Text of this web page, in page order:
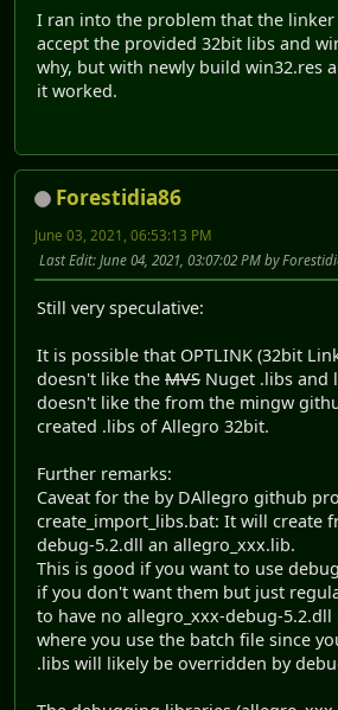
I ran into the problem that the
accept the provided 32bit libs and
why, but with newly build win32.res
it worked.
Forestidia86
June 03, 2021, 06:53:13 PM
Last Edit: June 04, 2021, 03:07:02 PM by
Still very speculative:
It is possible that OPTLINK (32bit
doesn't like the MVS Nuget .libs and
doesn't like the from the mingw
created .libs of Allegro 32bit.
Further remarks:
Caveat for the by DAllegro github
create_import_libs.bat: It will create
debug-5.2.dll an allegro_xxx.lib.
This is good if you want to use
if you don't want them but just
to have no allegro_xxx-debug-
where you use the batch file since
.libs will likely be overridden by